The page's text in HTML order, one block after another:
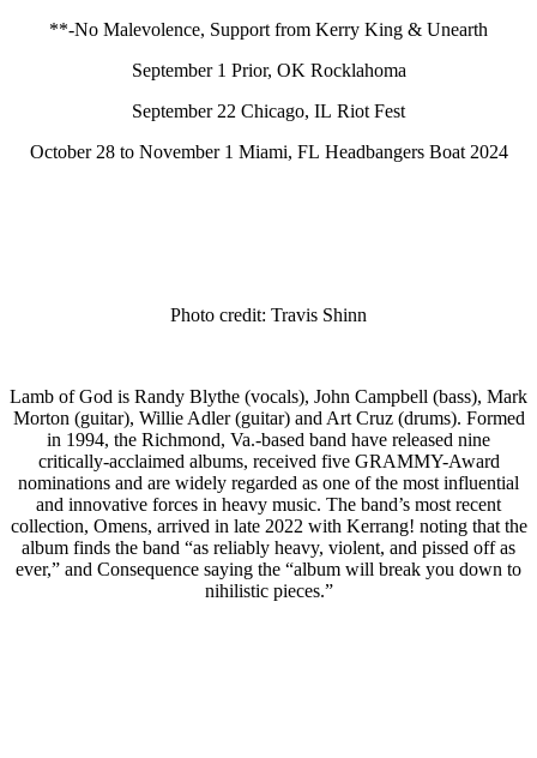
**-No Malevolence, Support from Kerry King & Unearth
September 1 Prior, OK Rocklahoma
September 22 Chicago, IL Riot Fest
October 28 to November 1 Miami, FL Headbangers Boat 2024
Photo credit: Travis Shinn
Lamb of God is Randy Blythe (vocals), John Campbell (bass), Mark
Morton (guitar), Willie Adler (guitar) and Art Cruz (drums). Formed
in 1994, the Richmond, Va.-based band have released nine
critically-acclaimed albums, received five GRAMMY-Award
nominations and are widely regarded as one of the most influential
and innovative forces in heavy music. The band’s most recent
collection, Omens, arrived in late 2022 with Kerrang! noting that the
album finds the band “as reliably heavy, violent, and pissed off as
ever,” and Consequence saying the “album will break you down to
nihilistic pieces.”